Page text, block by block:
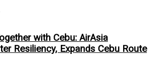
with Cebu: AirAsia
Resiliency, Expands Cebu Route